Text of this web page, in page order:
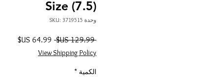
Size (7.5)
وحدة SKU: 3719515
‏129.99 US$
سعر
عادي
View Shipping Policy
الكمية *